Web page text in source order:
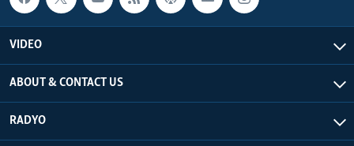
VIDEO
ABOUT & CONTACT US
RADYO